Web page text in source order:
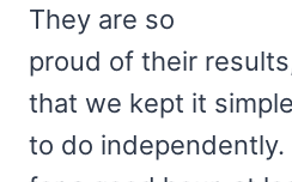
They are so
proud of their
that we kept it
to do